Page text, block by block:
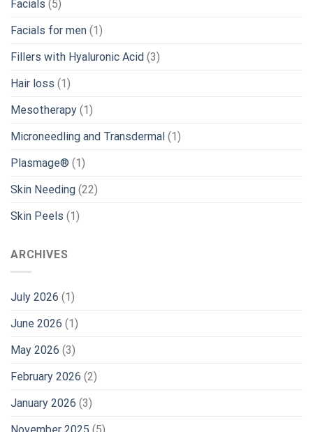
Facials (5)
Facials for men (1)
Fillers with Hyaluronic Acid (3)
Hair loss (1)
Mesotherapy (1)
Microneedling and Transdermal (1)
Plasmage® (1)
Skin Needing (22)
Skin Peels (1)
ARCHIVES
July 2026 (1)
June 2026 (1)
May 2026 (3)
February 2026 (2)
January 2026 (3)
November 2025 (5)